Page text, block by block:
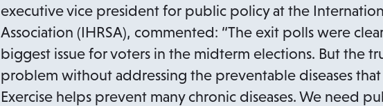
n
a
n
e
w
executive vice president for public policy at the
Association (IHRSA), commented: “The exit polls were
biggest issue for voters in the midterm elections. But the
problem without addressing the preventable diseases
Exercise helps prevent many chronic diseases. We need